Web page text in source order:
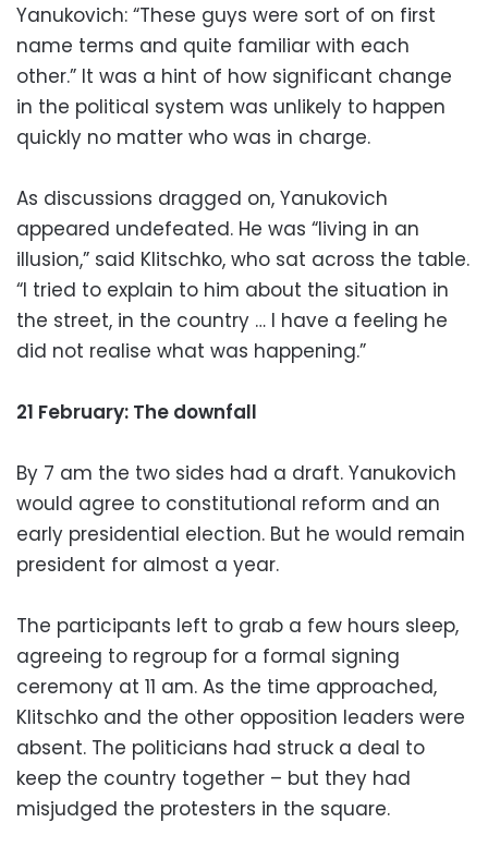
Yanukovich: “These guys were sort of on first
name terms and quite familiar with each
other.” It was a hint of how significant change
in the political system was unlikely to happen
quickly no matter who was in charge.
As discussions dragged on, Yanukovich
appeared undefeated. He was “living in an
illusion,” said Klitschko, who sat across the table.
“I tried to explain to him about the situation in
the street, in the country … I have a feeling he
did not realise what was happening.”
21 February: The downfall
By 7 am the two sides had a draft. Yanukovich
would agree to constitutional reform and an
early presidential election. But he would remain
president for almost a year.
The participants left to grab a few hours sleep,
agreeing to regroup for a formal signing
ceremony at 11 am. As the time approached,
Klitschko and the other opposition leaders were
absent. The politicians had struck a deal to
keep the country together – but they had
misjudged the protesters in the square.